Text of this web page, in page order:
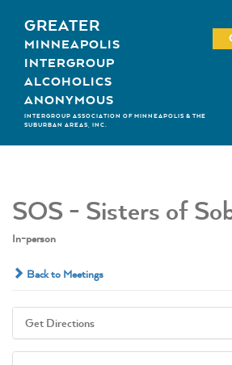
content
GREATER
MINNEAPOLIS
INTERGROUP
ALCOHOLICS
ANONYMOUS
INTERGROUP ASSOCIATION OF MINNEAPOLIS & THE
SUBURBAN AREAS, INC.
SOS - Sisters of
In-person
Back to Meetings
Get Directions